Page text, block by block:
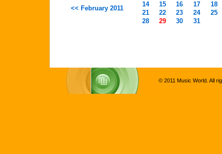
<< February 2011
14
15 16 17
18
21
22 23 24
25
28
29 30 31
© 2011 Music World. All